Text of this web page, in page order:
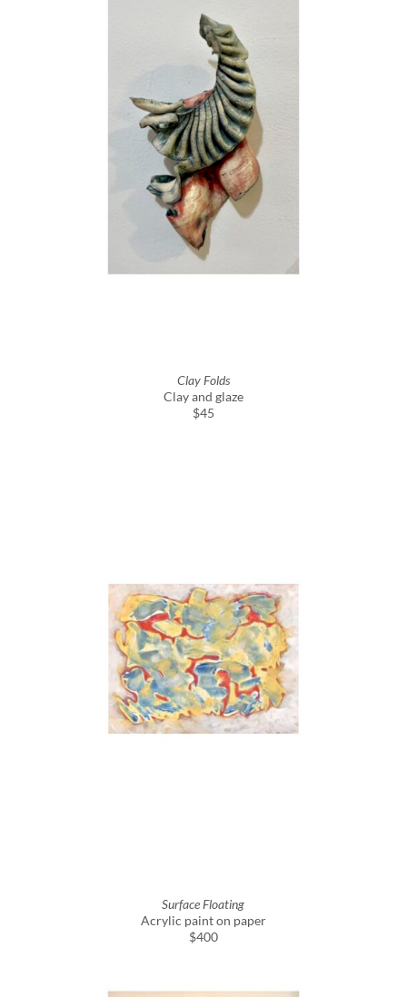
Clay Folds
Clay and glaze
$45
Surface Floating
Acrylic paint on paper
$400